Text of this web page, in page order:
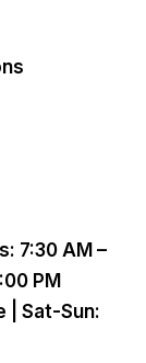
7:30 AM –
PM
| Sat-Sun: